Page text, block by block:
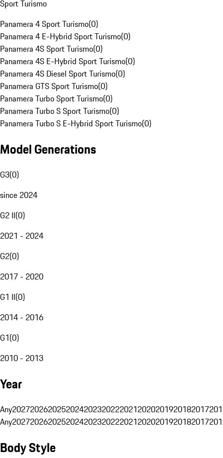
Sport Turismo
Panamera 4 Sport Turismo(0)
Panamera 4 E-Hybrid Sport Turismo(0)
Panamera 4S Sport Turismo(0)
Panamera 4S E-Hybrid Sport Turismo(0)
Panamera 4S Diesel Sport Turismo(0)
Panamera GTS Sport Turismo(0)
Panamera Turbo Sport Turismo(0)
Panamera Turbo S Sport Turismo(0)
Panamera Turbo S E-Hybrid Sport Turismo(0)
Model Generations
G3(0)
since 2024
G2 II(0)
2021 - 2024
G2(0)
2017 - 2020
G1 II(0)
2014 - 2016
G1(0)
2010 - 2013
Year
Any20272026202520242023202220212020201920182017
Any20272026202520242023202220212020201920182017
Body Style